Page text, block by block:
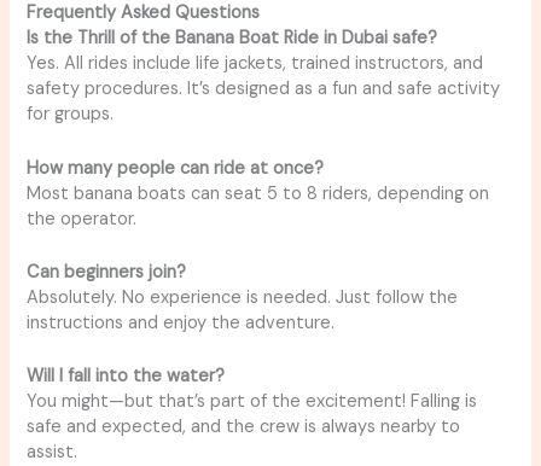
Frequently Asked Questions
Is the Thrill of the Banana Boat Ride in Dubai safe?
Yes. All rides include life jackets, trained instructors, and
safety procedures. It’s designed as a fun and safe activity
for groups.
How many people can ride at once?
Most banana boats can seat 5 to 8 riders, depending on
the operator.
Can beginners join?
Absolutely. No experience is needed. Just follow the
instructions and enjoy the adventure.
Will I fall into the water?
You might—but that’s part of the excitement! Falling is
safe and expected, and the crew is always nearby to
assist.